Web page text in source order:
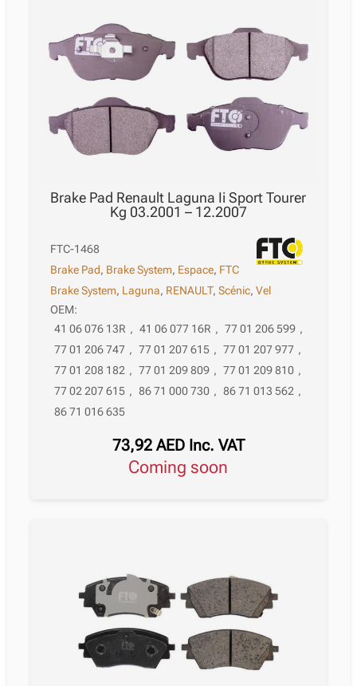
Brake Pad Renault Laguna Ii Sport Tourer
Kg 03.2001 – 12.2007
FTC-1468
Brake Pad, Brake System, Espace, FTC
Brake System, Laguna, RENAULT,Scénic,Vel
OEM:
41 06 076 13R , 41 06 077 16R , 77 01 206 599 ,
77 01 206 747 , 77 01 207 615 , 77 01 207 977 ,
77 01 208 182 , 77 01 209 809 , 77 01 209 810 ,
77 02 207 615 , 86 71 000 730 , 86 71 013 562 ,
86 71 016 635
73,92 AED Inc. VAT
Coming soon